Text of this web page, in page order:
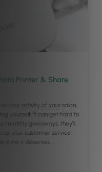
Printer & Share
day activity of your salon,
yourself, it can get hard to
monthly giveaways, they’ll
up your customer service
shine it deserves …